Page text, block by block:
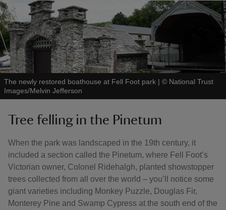
The newly restored boathouse at Fell Foot park | © National Trust
Images/Melvin Jefferson
Tree felling in the Pinetum
When the park was landscaped in the 19th century, it
included a section called the Pinetum, where Fell Foot’s
Victorian owner, Colonel Ridehalgh, planted showstopper
trees collected from all over the world – you’ll notice some
giant varieties including Monkey Puzzle, Douglas Fir,
Monterey Pine and Swamp Cypress at the south end of the